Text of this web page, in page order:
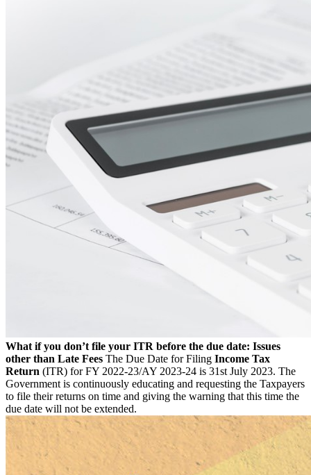
What if you don’t file your ITR before the due date: Issues
other than Late Fees The Due Date for Filing Income Tax
Return (ITR) for FY 2022-23/AY 2023-24 is 31st July 2023. The
Government is continuously educating and requesting the Taxpayers
to file their returns on time and giving the warning that this time the
due date will not be extended.